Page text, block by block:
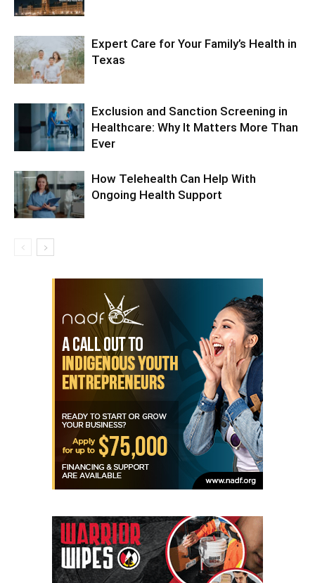
Expert Care for Your Family’s Health in
Texas
Exclusion and Sanction Screening in
Healthcare: Why It Matters More Than
Ever
How Telehealth Can Help With
Ongoing Health Support